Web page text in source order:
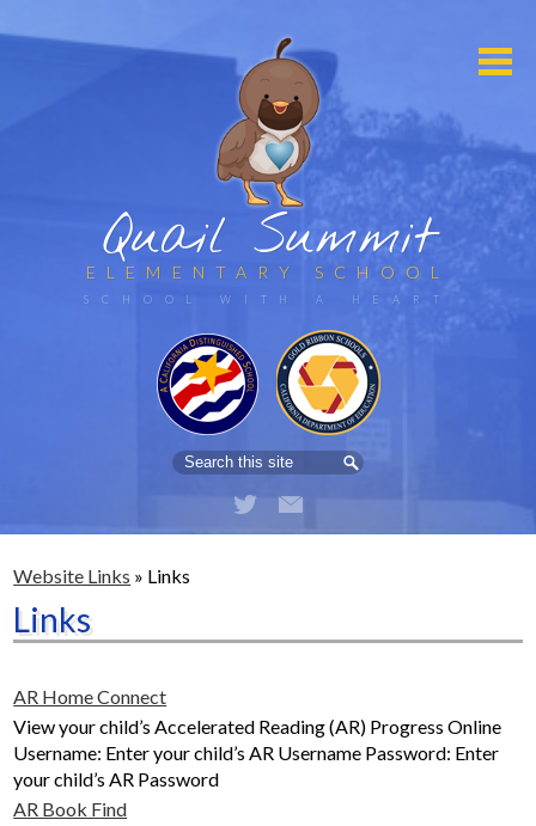
Quail Summit
ELEMENTARY SCHOOL
ACADEMICS
CONTACT US
ENRICHMENT PROGRAMS
Search
TwitterEmail
Website Links » Links
Links
AR Home Connect
View your child’s Accelerated Reading (AR) Progress Online
Username: Enter your child’s AR Username Password: Enter
your child’s AR Password
AR Book Find